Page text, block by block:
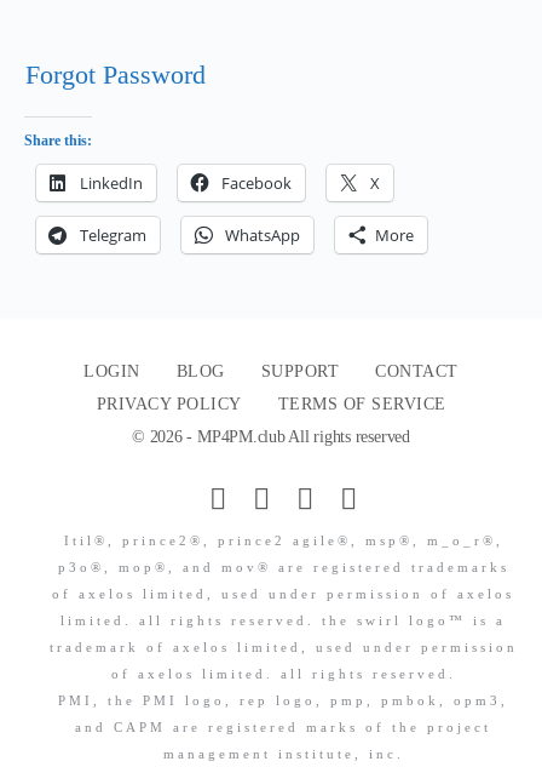
Forgot Password
Share this:
LinkedIn Facebook X
Telegram WhatsApp More
LOGIN BLOG SUPPORT
CONTACT
PRIVACY POLICY
TERMS OF SERVICE
© 2026 - MP4PM.club All rights reserved
Itil®, prince2®, prince2 agile®, msp®, m_o_r®,
p3o®, mop®, and mov® are registered trademarks
of axelos limited, used under permission of axelos
limited. all rights reserved. the swirl logo™ is a
trademark of axelos limited, used under permission
of axelos limited. all rights reserved.
PMI, the PMI logo, rep logo, pmp, pmbok, opm3,
and CAPM are registered marks of the project
management institute, inc.